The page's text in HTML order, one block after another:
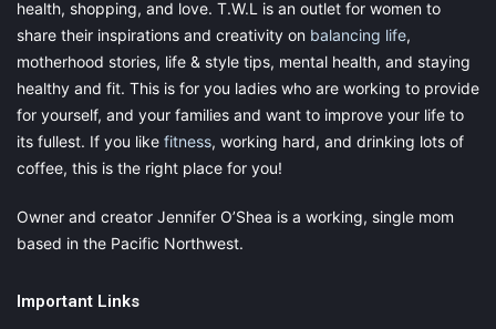
health, shopping, and love. T.W.L is an outlet for women to
share their inspirations and creativity on balancing life,
motherhood stories, life & style tips, mental health, and staying
healthy and fit. This is for you ladies who are working to provide
for yourself, and your families and want to improve your life to
its fullest. If you like fitness, working hard, and drinking lots of
coffee, this is the right place for you!
Owner and creator Jennifer O’Shea is a working, single mom
based in the Pacific Northwest.
Important Links